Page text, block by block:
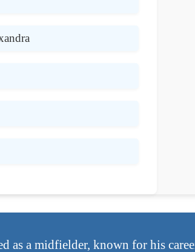
as a midfielder, known for his